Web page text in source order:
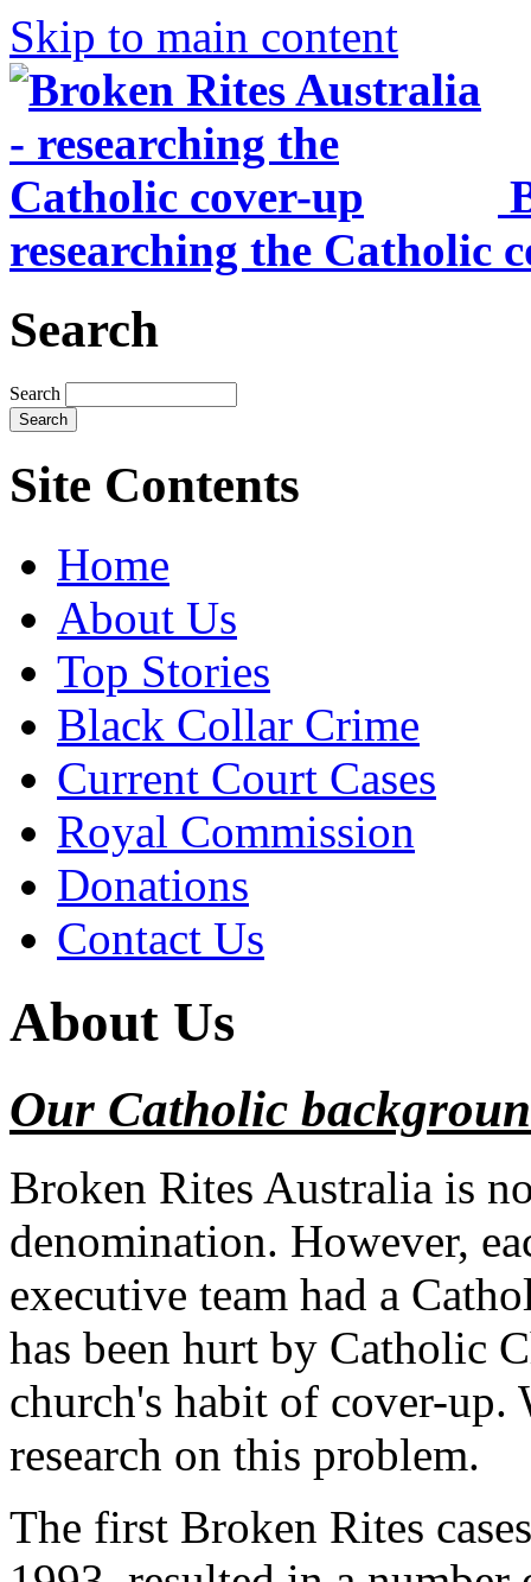
Skip to main content
researching the Catholic
Search
Search
Site Contents
Home
About Us
Top Stories
Black Collar Crime
Current Court Cases
Royal Commission
Donations
Contact Us
About Us
Our Catholic
Broken Rites Australia is
denomination. However,
executive team had a
has been hurt by Catholic
church's habit of cover-up.
research on this problem.
The first Broken Rites